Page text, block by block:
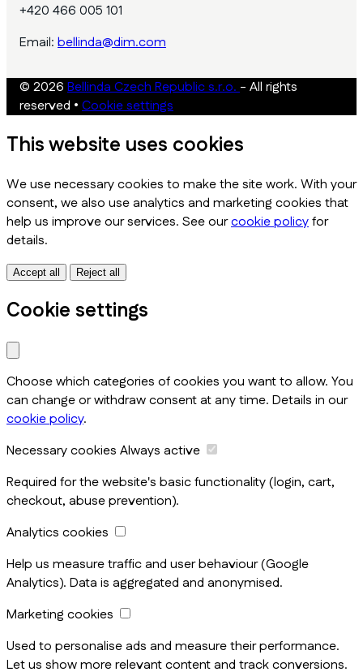
+420 466 005 101
Email: bellinda@dim.com
© 2026 Bellinda Czech Republic s.r.o.- All rights
reserved • Cookie settings
This website uses cookies
We use necessary cookies to make the site work. With your
consent, we also use analytics and marketing cookies that
help us improve our services. See ourcookie policyfor
details.
Accept all Reject all
Cookie settings
Choose which categories of cookies you want to allow. You
can change or withdraw consent at any time. Details in our
cookie policy.
Necessary cookies Always active
Required for the website's basic functionality (login, cart,
checkout, abuse prevention).
Analytics cookies
Help us measure traffic and user behaviour (Google
Analytics). Data is aggregated and anonymised.
Marketing cookies
Used to personalise ads and measure their performance.
Let us show more relevant content and track conversions.